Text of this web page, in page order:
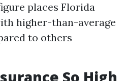
places Florida
higher-than-average
to others
So High